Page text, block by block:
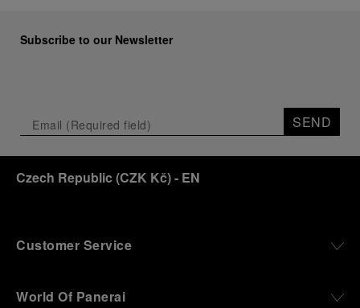
Subscribe to our Newsletter
SEND
Czech Republic (CZK Kč)- EN
Customer Service
World Of Panerai